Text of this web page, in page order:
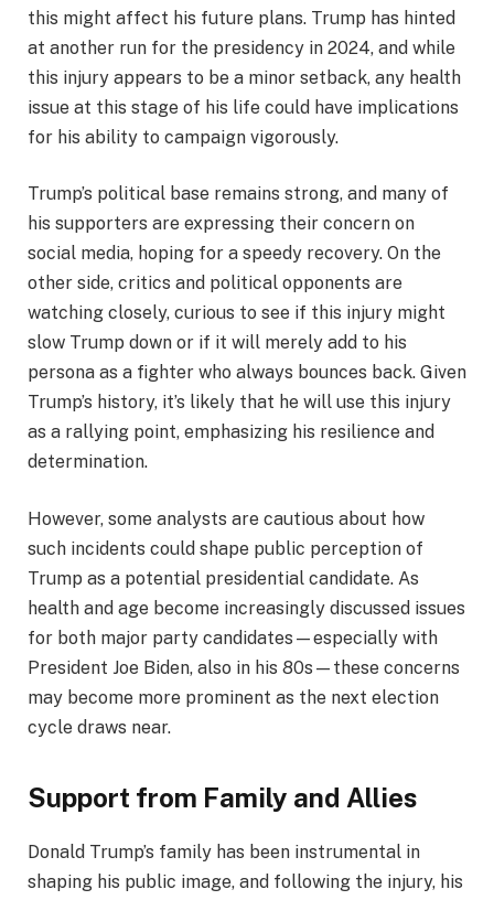
this might affect his future plans. Trump has hinted
at another run for the presidency in 2024, and while
this injury appears to be a minor setback, any health
issue at this stage of his life could have implications
for his ability to campaign vigorously.
Trump’s political base remains strong, and many of
his supporters are expressing their concern on
social media, hoping for a speedy recovery. On the
other side, critics and political opponents are
watching closely, curious to see if this injury might
slow Trump down or if it will merely add to his
persona as a fighter who always bounces back. Given
Trump’s history, it’s likely that he will use this injury
as a rallying point, emphasizing his resilience and
determination.
However, some analysts are cautious about how
such incidents could shape public perception of
Trump as a potential presidential candidate. As
health and age become increasingly discussed issues
for both major party candidates—especially with
President Joe Biden, also in his 80s—these concerns
may become more prominent as the next election
cycle draws near.
Support from Family and Allies
Donald Trump’s family has been instrumental in
shaping his public image, and following the injury, his